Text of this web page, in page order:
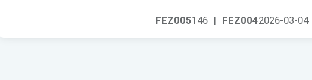
FEZ0042026-03-04
FEZ005146 |